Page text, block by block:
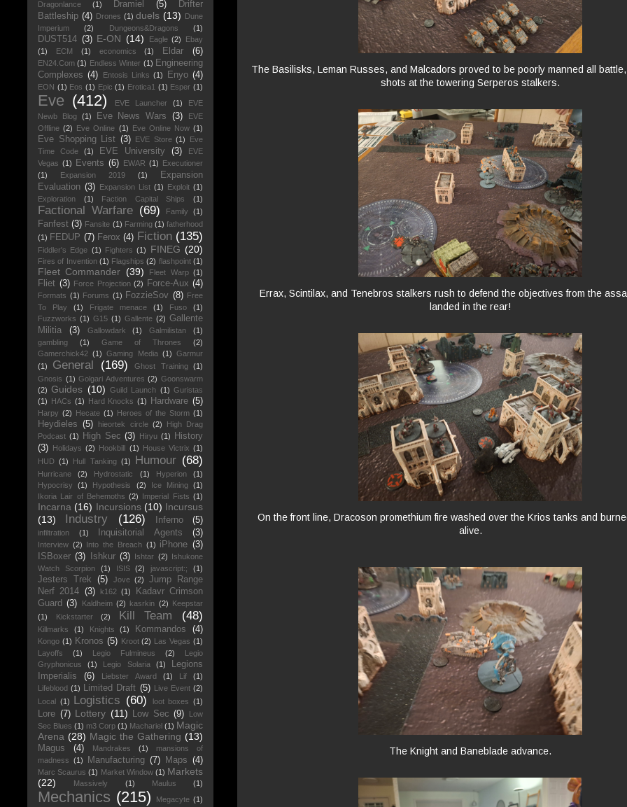
The Basilisks, Leman Russes, and Malcadors proved to be poorly manned all
shots at the towering Serperos stalkers.
Errax, Scintilax, and Tenebros stalkers rush to defend the objectives from the
landed in the rear!
On the front line, Dracoson promethium fire washed over the Krios tanks and
alive.
The Knight and Baneblade advance.
Dragonlance
(1) Dramiel (5)
Drifter
Battleship (4) Drones (1) duels (13) Dune
Imperium
(2) Dungeons&Dragons (1)
DUST514 (3) E-ON (14) Eagle (2)
Ebay
(1)
ECM (1) economics (1) Eldar (6)
EN24.Com (1) Endless Winter (1) Engineering
Complexes (4) Entosis Links (1) Enyo (4)
EON (1) Eos (1) Epic (1) Erotica1 (1) Esper (1)
Eve (412) EVE Launcher (1)
EVE
Newb Blog (1) Eve News Wars (3)
EVE
Offline (2) Eve Online (1) Eve Online Now (1)
Eve Shopping List (3) EVE Store (1)
Eve
Time Code
(1) EVE University (3)
EVE
Vegas (1) Events (6) EWAR (1) Executioner
(1)
Expansion 2019 (1)
Expansion
Evaluation (3) Expansion List (1) Exploit (1)
Exploration
(1) Faction Capital Ships (1)
Factional Warfare (69) Family (1)
Fanfest (3) Fansite (1) Farming (1) fatherhood
(1) FEDUP (7) Ferox (4) Fiction (135)
Fiddler's Edge (1) Fighters (1) FINEG (20)
Fires of Invention (1) Flagships (2) flashpoint (1)
Fleet Commander (39) Fleet Warp (1)
Fliet (3) Force Projection (2) Force-Aux (4)
Formats (1) Forums (1) FozzieSov (8) Free
To Play
(1) Frigate menace (1) Fuso
(1)
Fuzzworks (1) G15 (1) Gallente (2) Gallente
Militia
(3) Gallowdark (1) Galmilistan
(1)
gambling
(1) Game of Thrones
(2)
Gamerchick42
(1) Gaming Media (1) Garmur
(1)
General (169) Ghost Training
(1)
Gnosis (1) Golgari Adventures (2) Goonswarm
(2) Guides (10) Guild Launch (1) Guristas
(1) HACs (1) Hard Knocks (1) Hardware (5)
Harpy (2) Hecate (1) Heroes of the Storm (1)
Heydieles (5) hieortek circle (2)
High Drag
Podcast (1) High Sec (3) Hiryu (1)
History
(3) Holidays (2) Hookbill (1) House Victrix (1)
HUD (1) Hull Tanking (1) Humour (68)
Hurricane (2) Hydrostatic (1) Hyperion
(1)
Hypocrisy
(1) Hypothesis (2) Ice Mining (1)
Ikoria Lair of Behemoths (2) Imperial Fists (1)
Incarna (16) Incursions (10) Incursus
(13)
Industry (126) Inferno (5)
infiltration (1) Inquisitorial Agents (3)
Interview (2) Into the Breach (1) iPhone (3)
ISBoxer (3) Ishkur (3) Ishtar (2) Ishukone
Watch Scorpion
(1) ISIS (2) javascript:; (1)
Jesters Trek (5) Jove (2)
Jump Range
Nerf 2014 (3) k162 (1)
Kadavr Crimson
Guard (3) Kaldheim (2) kasrkin (2) Keepstar
(1)
Kickstarter (2) Kill Team (48)
Killmarks (1) Knights (1) Kommandos (4)
Kongo (1) Kronos (5) Kroot (2) Las Vegas (1)
Layoffs
(1) Legio Fulmineus (2)
Legio
Gryphonicus
(1) Legio Solaria (1)
Legions
Imperialis
(6) Liebster Award (1) Lif
(1)
Lifeblood (1) Limited Draft (5) Live Event (2)
Local (1) Logistics (60) loot boxes (1)
Lore (7) Lottery (11) Low Sec (9)
Low
Sec Blues (1) m3 Corp (1) Machariel (1) Magic
Arena (28) Magic the Gathering (13)
Magus (4) Mandrakes (1)
mansions of
madness (1) Manufacturing (7) Maps (4)
Marc Scaurus (1) Market Window (1) Markets
(22)
Massively (1) Maulus (1)
Mechanics (215) Megacyte (1)